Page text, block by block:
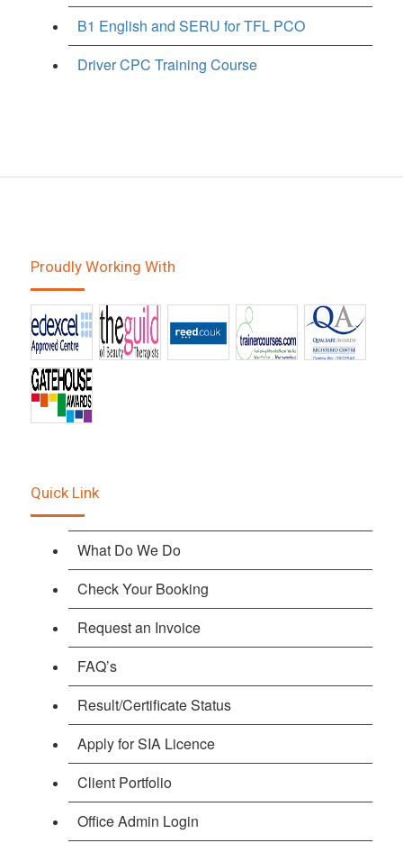
B1 English and SERU for TFL PCO
Driver CPC Training Course
Proudly Working With
Quick Link
What Do We Do
Check Your Booking
Request an Invoice
FAQ’s
Result/Certificate Status
Apply for SIA Licence
Client Portfolio
Office Admin Login